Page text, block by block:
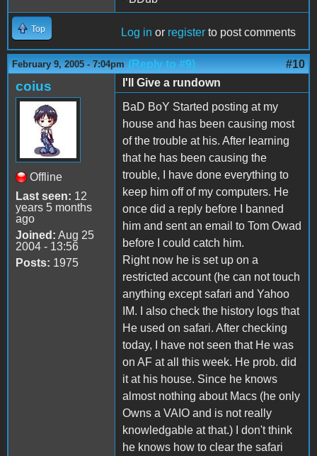
Top Log in or register to post comments
February 9, 2005 - 7:04pm (Reply to #9) #10
coius
Offline
Last seen: 12
years 5 months
ago
Joined: Aug 25
2004 - 13:56
Posts: 1975
I'll Give a rundown
BaD BoY Started posting at my
house and has been causing most
of the trouble at his. After learning
that he has been causing the
trouble, I have done everything to
keep him off of my computers. He
once did a reply before I banned
him and sent an email to Tom Owad
before I could catch him.
Right now he is set up on a
restricted account (he can not touch
anything except safari and Yahoo
IM. I also check the history logs that
He used on safari. After checking
today, I have not seen that He was
on AF at all this week. He prob. did
it at his house. Since he knows
almost nothing about Macs (he only
Owns a VAIO and is not really
knowledgable at that.) I don't think
he knows how to clear the safari